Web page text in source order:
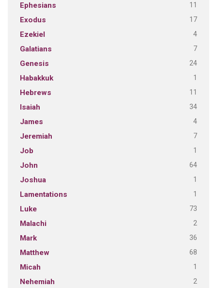
Ephesians 11
Exodus 17
Ezekiel 4
Galatians 7
Genesis 24
Habakkuk 1
Hebrews 11
Isaiah 34
James 4
Jeremiah 7
Job 1
John 64
Joshua 1
Lamentations 1
Luke 73
Malachi 2
Mark 36
Matthew 68
Micah 1
Nehemiah 2